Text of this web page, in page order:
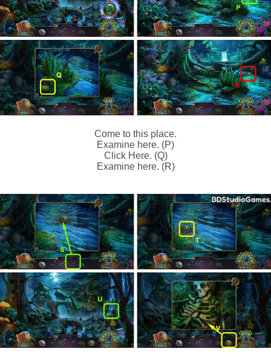
Come to this place.
Examine here. (P)
Click Here. (Q)
Examine here. (R)